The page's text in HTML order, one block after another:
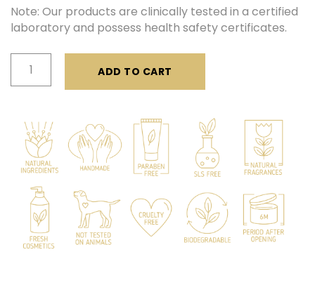
Note: Our products are clinically tested in a certified
laboratory and possess health safety certificates.
Tonic
quantity
ADD TO CART